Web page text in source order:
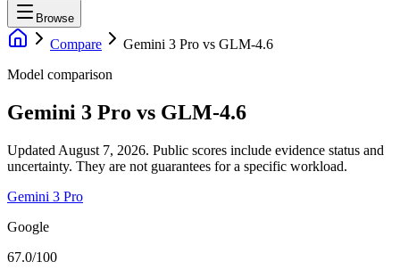
Browse
Compare Gemini 3 Pro vs GLM-4.6
Model comparison
Gemini 3 Pro vs GLM-4.6
Updated August 7, 2026. Public scores include evidence status and
uncertainty. They are not guarantees for a specific workload.
Gemini 3 Pro
Google
67.0/100